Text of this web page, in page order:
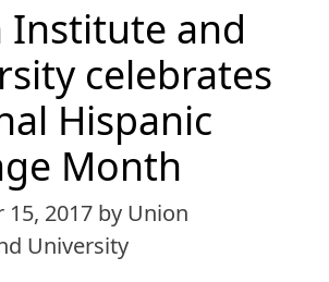
Institute and
celebrates
Hispanic
Month
15, 2017 by Union
University